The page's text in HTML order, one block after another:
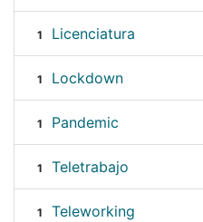
1 Licenciatura
1 Lockdown
1 Pandemic
1 Teletrabajo
1 Teleworking